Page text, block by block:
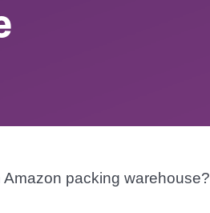
packing warehouse?